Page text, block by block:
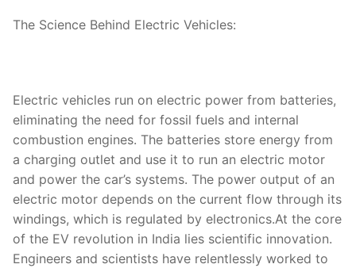
The Science Behind Electric Vehicles:
Electric vehicles run on electric power from batteries,
eliminating the need for fossil fuels and internal
combustion engines. The batteries store energy from
a charging outlet and use it to run an electric motor
and power the car’s systems. The power output of an
electric motor depends on the current flow through its
windings, which is regulated by electronics.At the core
of the EV revolution in India lies scientific innovation.
Engineers and scientists have relentlessly worked to